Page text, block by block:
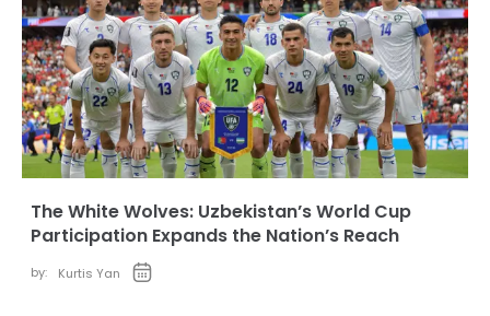
The White Wolves: Uzbekistan’s World Cup
Participation Expands the Nation’s Reach
by: Kurtis Yan